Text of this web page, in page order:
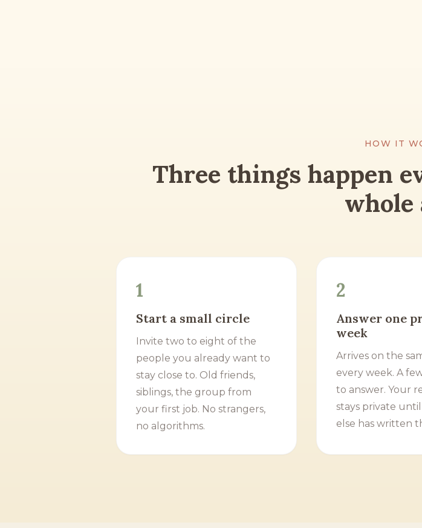
HOW IT
Three things happen
whole
1
Start a small circle
Invite two to eight of the
people you already want to
stay close to. Old friends,
siblings, the group from
your first job. No strangers,
no algorithms.
2
Answer one
week
Arrives on the
every week. A
to answer. Your
stays private
else has written